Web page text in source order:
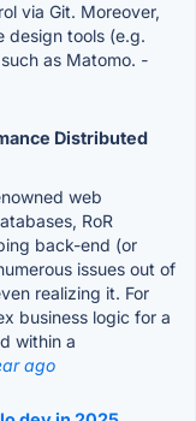
via Git. Moreover,
design tools (e.g.
as Matomo. -
Distributed
web
RoR
back-end (or
issues out of
realizing it. For
business logic for a
within a
ago